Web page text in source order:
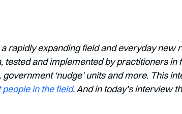
rapidly expanding field and everyday new
tested and implemented by practitioners in
‘nudge’ units and more. This
in the field. And in today's interview